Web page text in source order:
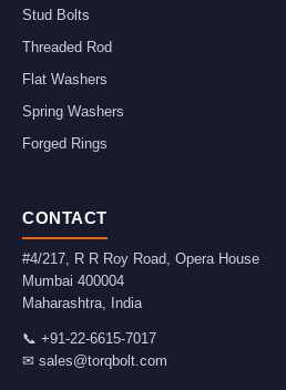
Stud Bolts
Threaded Rod
Flat Washers
Spring Washers
Forged Rings
CONTACT
#4/217, R R Roy Road, Opera House
Mumbai 400004
Maharashtra
India
📞 +91-22-6615-7017
✉ sales@torqbolt.com